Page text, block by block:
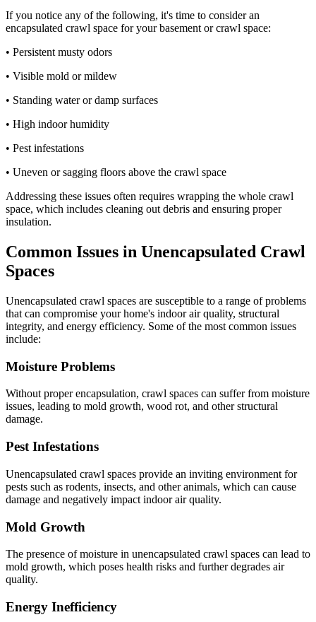
If you notice any of the following, it's time to consider an
encapsulated crawl space for your basement or crawl space:
• Persistent musty odors
• Visible mold or mildew
• Standing water or damp surfaces
• High indoor humidity
• Pest infestations
• Uneven or sagging floors above the crawl space
Addressing these issues often requires wrapping the whole crawl
space, which includes cleaning out debris and ensuring proper
insulation.
Common Issues in Unencapsulated Crawl
Spaces
Unencapsulated crawl spaces are susceptible to a range of problems
that can compromise your home's indoor air quality, structural
integrity, and energy efficiency. Some of the most common issues
include:
Moisture Problems
Without proper encapsulation, crawl spaces can suffer from moisture
issues, leading to mold growth, wood rot, and other structural
damage.
Pest Infestations
Unencapsulated crawl spaces provide an inviting environment for
pests such as rodents, insects, and other animals, which can cause
damage and negatively impact indoor air quality.
Mold Growth
The presence of moisture in unencapsulated crawl spaces can lead to
mold growth, which poses health risks and further degrades air
quality.
Energy Inefficiency